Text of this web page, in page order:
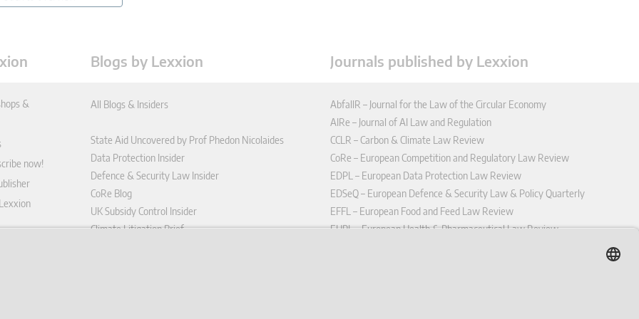
&
now!
Blogs by Lexxion
All Blogs & Insiders
State Aid Uncovered by Prof Phedon Nicolaides
Data Protection Insider
Defence & Security Law Insider
CoRe Blog
UK Subsidy Control Insider
Climate Litigation Brief
Journals published by Lexxion
AbfallR – Journal for the Law of the Circular Economy
AIRe – Journal of AI Law and Regulation
CCLR – Carbon & Climate Law Review
CoRe – European Competition and Regulatory Law Review
EDPL – European Data Protection Law Review
EDSeQ – European Defence & Security Law & Policy Quarterly
EFFL – European Food and Feed Law Review
EHPL – European Health & Pharmaceutical Law Review